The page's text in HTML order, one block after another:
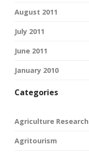
August 2011
July 2011
June 2011
January 2010
Categories
Agriculture Research
Agritourism